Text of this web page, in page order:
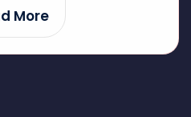
More